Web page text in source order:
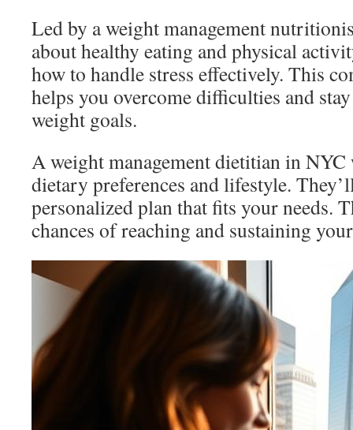
Led by a weight management
about healthy eating and physical
how to handle stress effectively. This
helps you overcome difficulties and
weight goals.
A weight management dietitian in
dietary preferences and lifestyle.
personalized plan that fits your needs.
chances of reaching and sustaining